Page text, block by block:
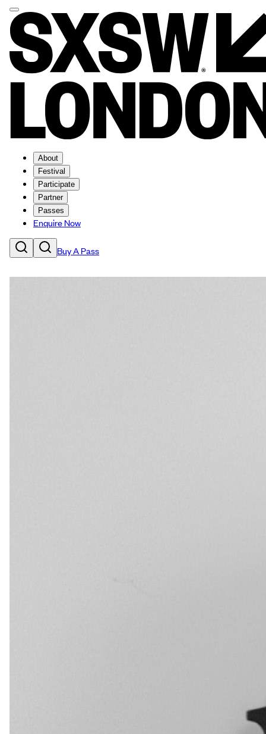
About
Festival
Participate
Partner
Passes
Enquire Now
Buy A Pass